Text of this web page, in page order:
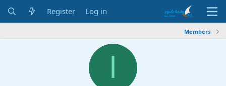
Log in
Register
Members